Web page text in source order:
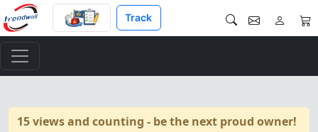
Track
15 views and counting - be the next proud owner!